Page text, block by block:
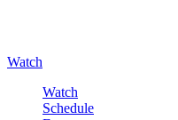
Watch
Watch
Schedule